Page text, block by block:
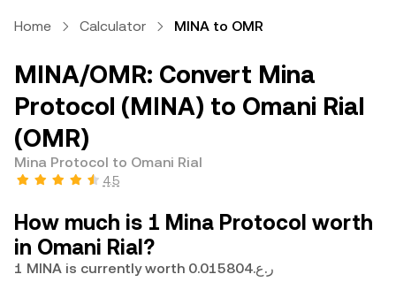
Home Calculator MINA to OMR
MINA/OMR: Convert Mina
Protocol (MINA) to Omani Rial
(OMR)
Mina Protocol to Omani Rial
4.5
How much is 1 Mina Protocol worth
in Omani Rial?
1 MINA is currently worth ر.ع.0.015804